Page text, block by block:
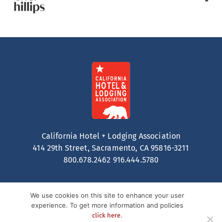
California Hotel + Lodging Association
414 29th Street, Sacramento, CA 95816-3211
800.678.2462 916.444.5780
Privacy Policy
We use cookies on this site to enhance your user
experience. To get more information and policies
click here.